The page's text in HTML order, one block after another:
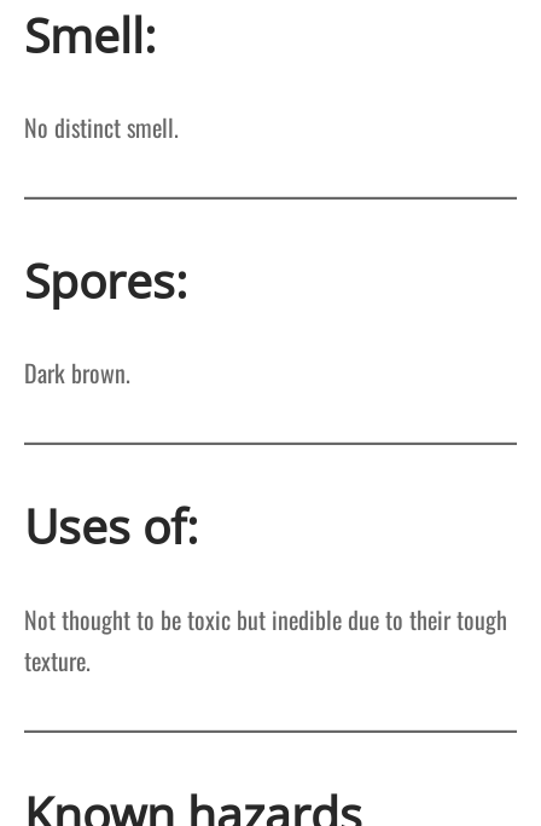
Smell:
No distinct smell.
Spores:
Dark brown.
Uses of:
Not thought to be toxic but inedible due to their tough
texture.
Known hazards